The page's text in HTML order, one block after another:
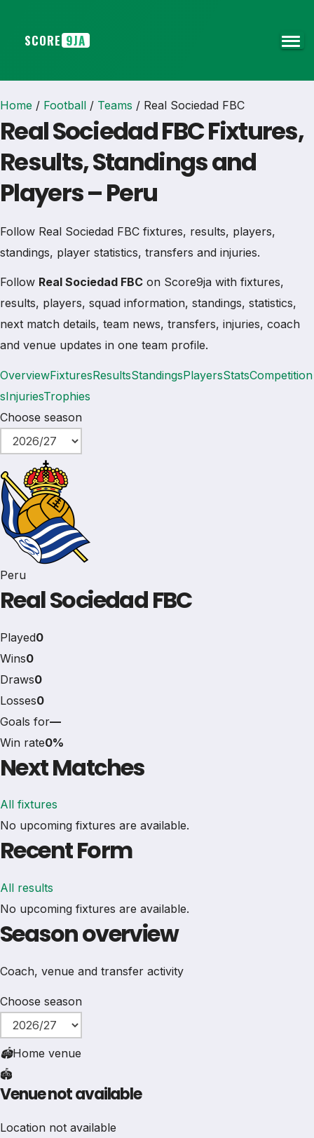
SCORE 9JA
Home / Football / Teams / Real Sociedad FBC
Real Sociedad FBC Fixtures,
Results, Standings and
Players – Peru
Follow Real Sociedad FBC fixtures, results, players,
standings, player statistics, transfers and injuries.
Follow Real Sociedad FBC on Score9ja with fixtures,
results, players, squad information, standings, statistics,
next match details, team news, transfers, injuries, coach
and venue updates in one team profile.
OverviewFixturesResultsStandingsPlayersStatsCompetition
sInjuriesTrophies
Choose season
Peru
Real Sociedad FBC
Played0
Wins0
Draws0
Losses0
Goals for—
Win rate0%
Next Matches
All fixtures
No upcoming fixtures are available.
Recent Form
All results
No upcoming fixtures are available.
Season overview
Coach, venue and transfer activity
Choose season
🏟Home venue
🏟️
Venue not available
Location not available